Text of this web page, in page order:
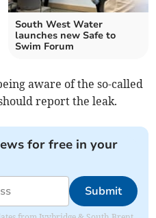
South West Water
launches new Safe to
Swim Forum
aware of the so-called
report the leak.
for free in your
Submit